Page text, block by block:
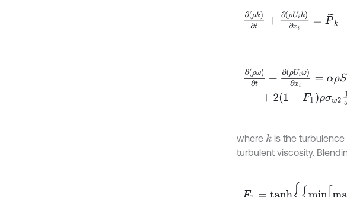
∂ρk∂ ∂ ρUik∂xi= -β
∂ρω∂ + ρUiω∂x S 2 -
21-F1ρ σw 21ω∂k∂ i∂
where kis the turbulence
turbulent viscosity.
ma x y